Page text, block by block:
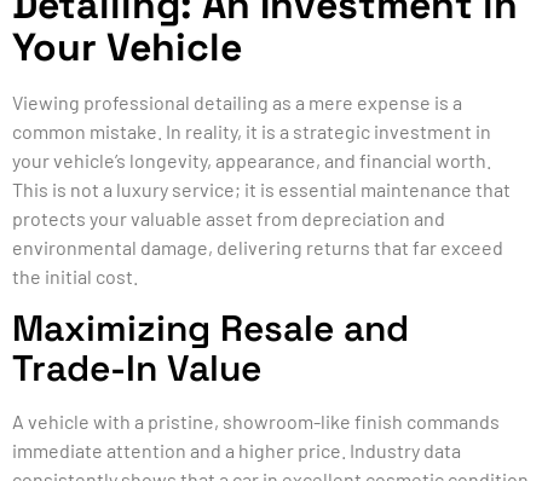
Your Vehicle
Viewing professional detailing as a mere expense is a
common mistake. In reality, it is a strategic investment in
your vehicle’s longevity, appearance, and financial worth.
This is not a luxury service; it is essential maintenance that
protects your valuable asset from depreciation and
environmental damage, delivering returns that far exceed
the initial cost.
Maximizing Resale and
Trade-In Value
A vehicle with a pristine, showroom-like finish commands
immediate attention and a higher price. Industry data